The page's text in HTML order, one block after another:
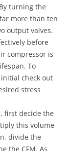
turning the
more than ten
output valves.
before
compressor is
To
check out
stress
first decide the
this volume
divide the
the CFM. As